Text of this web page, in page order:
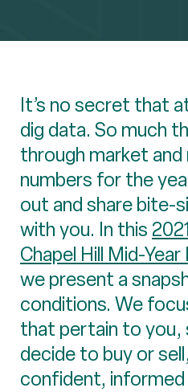
It’s no secret that
dig data. So much
through market
numbers for the
out and share bite-
with you. In this
Chapel Hill Mid-
we present a
conditions. We
that pertain to you,
decide to buy or
confident, informed